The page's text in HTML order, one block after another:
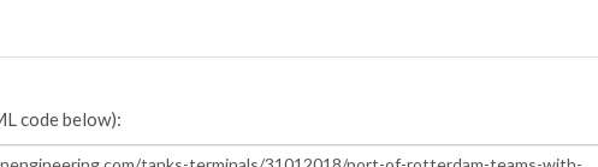
code below):